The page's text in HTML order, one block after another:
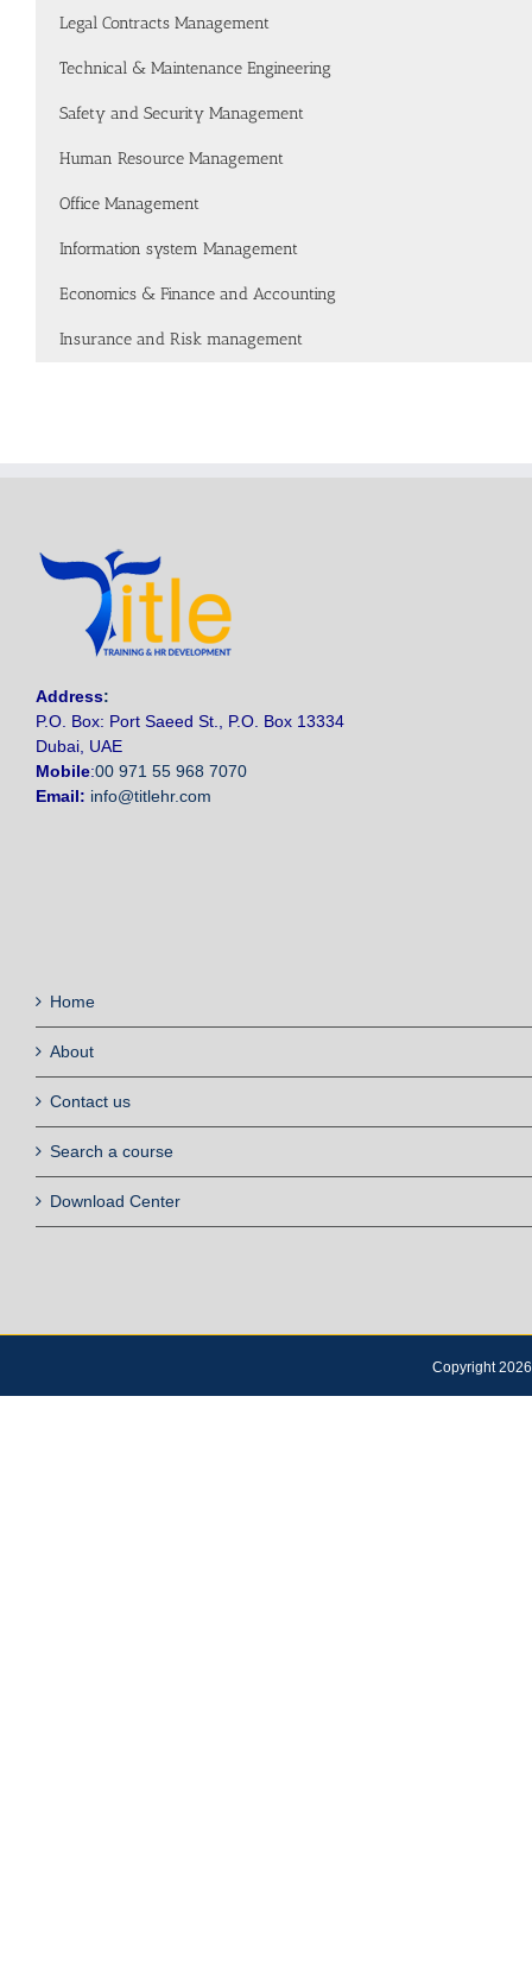
Legal Contracts Management
Technical & Maintenance Engineering
Safety and Security Management
Human Resource Management
Office Management
Information system Management
Economics & Finance and Accounting
Insurance and Risk management
Address:
P.O. Box: Port Saeed St., P.O. Box 13334
Dubai, UAE
Mobile:00 971 55 968 7070
Email: info@titlehr.com
Home
About
Contact us
Search a course
Download Center
Copyright